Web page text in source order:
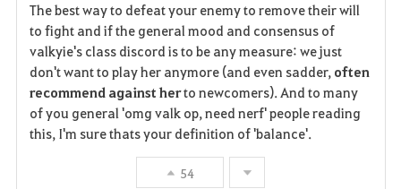
The best way to defeat your enemy to remove their will
to fight and if the general mood and consensus of
valkyie's class discord is to be any measure: we just
don't want to play her anymore (and even sadder, often
recommend against herto newcomers). And to many
of you general 'omg valk op, need nerf' people reading
this, I'm sure thats your definition of 'balance'.
54